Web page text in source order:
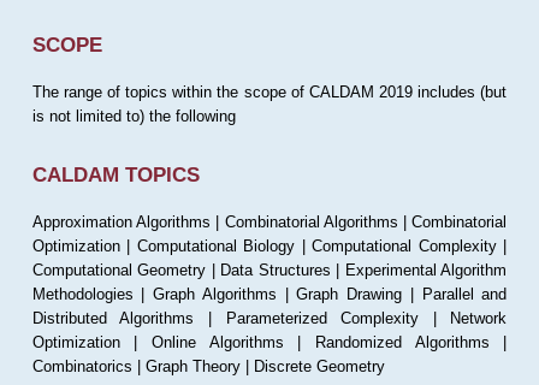
SCOPE
The range of topics within the scope of CALDAM 2019 includes (but
is not limited to) the following
CALDAM TOPICS
Approximation Algorithms | Combinatorial Algorithms | Combinatorial
Optimization | Computational Biology | Computational Complexity |
Computational Geometry | Data Structures | Experimental Algorithm
Methodologies | Graph Algorithms | Graph Drawing | Parallel and
Distributed Algorithms | Parameterized Complexity | Network
Optimization | Online Algorithms | Randomized Algorithms |
Combinatorics | Graph Theory | Discrete Geometry